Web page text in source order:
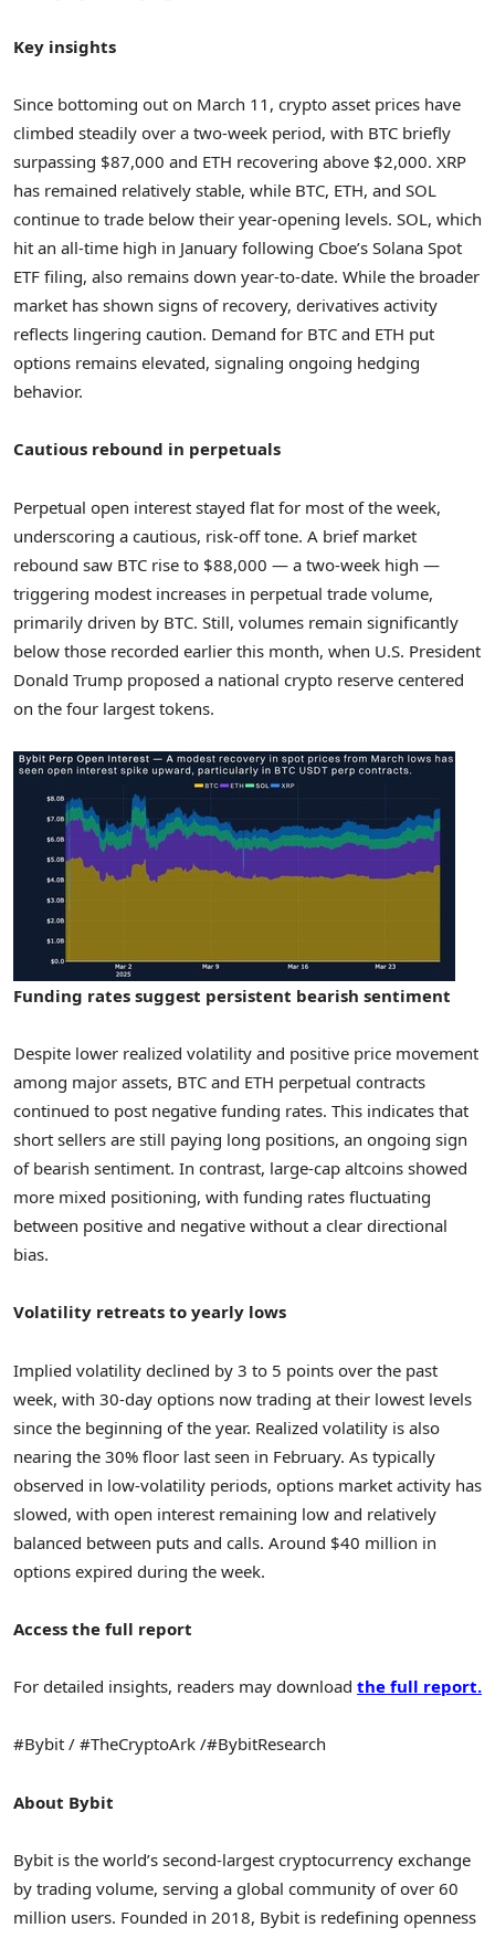
Key insights
Since bottoming out on March 11 , crypto asset prices have
climbed steadily over a two-week period, with BTC briefly
surpassing $87,000 and ETH recovering above $2,000. XRP
has remained relatively stable, while BTC, ETH, and SOL
continue to trade below their year-opening levels. SOL, which
hit an all-time high in January following Cboe’s Solana Spot
ETF filing, also remains down year-to-date. While the broader
market has shown signs of recovery, derivatives activity
reflects lingering caution. Demand for BTC and ETH put
options remains elevated, signaling ongoing hedging
behavior.
Cautious rebound in perpetuals
Perpetual open interest stayed flat for most of the week,
underscoring a cautious, risk-off tone. A brief market
rebound saw BTC rise to $88,000 — a two-week high —
triggering modest increases in perpetual trade volume,
primarily driven by BTC. Still, volumes remain significantly
below those recorded earlier this month, when U.S. President
Donald Trump proposed a national crypto reserve centered
on the four largest tokens.
Funding rates suggest persistent bearish sentiment
Despite lower realized volatility and positive price movement
among major assets, BTC and ETH perpetual contracts
continued to post negative funding rates. This indicates that
short sellers are still paying long positions, an ongoing sign
of bearish sentiment. In contrast, large-cap altcoins showed
more mixed positioning, with funding rates fluctuating
between positive and negative without a clear directional
bias.
Volatility retreats to yearly lows
Implied volatility declined by 3 to 5 points over the past
week, with 30-day options now trading at their lowest levels
since the beginning of the year. Realized volatility is also
nearing the 30% floor last seen in February. As typically
observed in low-volatility periods, options market activity has
slowed, with open interest remaining low and relatively
balanced between puts and calls. Around $40 million in
options expired during the week.
Access the full report
For detailed insights, readers may download the full report.
#Bybit / #TheCryptoArk /#BybitResearch
About Bybit
Bybit is the world’s second-largest cryptocurrency exchange
by trading volume, serving a global community of over 60
million users. Founded in 2018, Bybit is redefining openness